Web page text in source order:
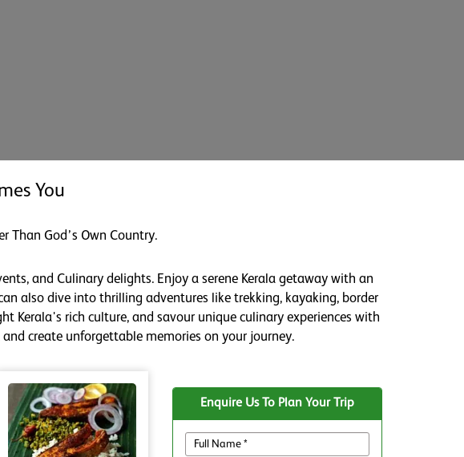
You
Than God’s Own Country.
and Culinary delights. Enjoy a serene Kerala getaway with an
also dive into thrilling adventures like trekking, kayaking, border
rich culture, and savour unique culinary experiences with
create unforgettable memories on your journey.
Enquire Us To Plan Your Trip